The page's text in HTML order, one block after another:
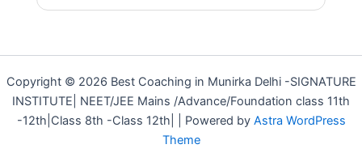
Copyright © 2026 Best Coaching in Munirka Delhi -SIGNATURE
INSTITUTE| NEET/JEE Mains /Advance/Foundation class 11th
-12th|Class 8th -Class 12th| | Powered by Astra WordPress
Theme